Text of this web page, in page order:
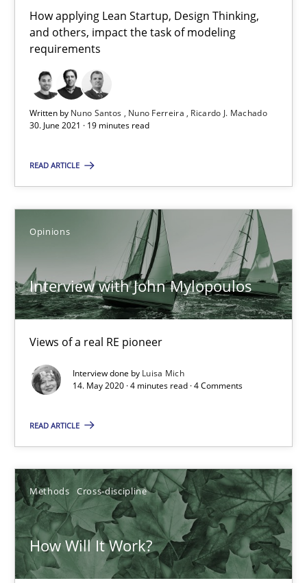
How applying Lean Startup, Design Thinking,
and others, impact the task of modeling
requirements
Written by Nuno Santos Nuno Ferreira
Ricardo J. Machado
30. June 2021 · 19 minutes read
READ ARTICLE
Opinions
Interview with John Mylopoulos
Views of a real RE pioneer
Interview done by Luisa Mich
14. May 2020 · 4 minutes read · 4 Comments
READ ARTICLE
Methods Cross-discipline
How Will It Work?
Methods Cross-discipline
Suzanne Robertson
James Robertson
19.03.2020
6 minutes
ReqInspector
An Approach for the Inspection of the Completeness of
Methods Cross-discipline
Simon Darting
27.06.2019
21 minutes